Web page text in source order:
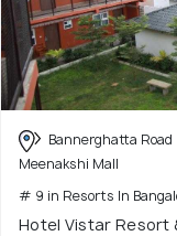
Bannerghatta Road
Meenakshi Mall
# 9 in Resorts In
Hotel Vistar Resort